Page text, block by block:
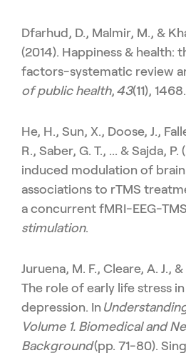
Dfarhud, D., Malmir, M., &
(2014). Happiness & health:
factors-systematic review
of public health, 43(11), 1468.
He, H., Sun, X., Doose, J.,
R., Saber, G. T., ... & Sajda,
induced modulation of
associations to rTMS
a concurrent fMRI-EEG-
stimulation.
Juruena, M. F., Cleare, A. J.,
The role of early life stress in
depression. In
Volume 1. Biomedical and
Background(pp. 71-80).